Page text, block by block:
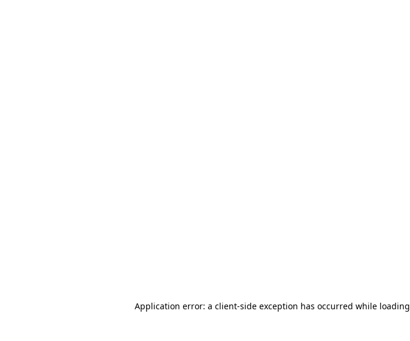
Application error: a client-side exception has occurred while loading